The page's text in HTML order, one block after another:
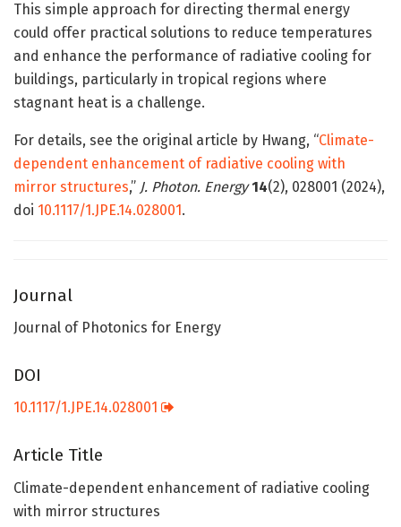
This simple approach for directing thermal energy
could offer practical solutions to reduce temperatures
and enhance the performance of radiative cooling for
buildings, particularly in tropical regions where
stagnant heat is a challenge.
For details, see the original article by Hwang, “Climate-
dependent enhancement of radiative cooling with
mirror structures,” J. Photon. Energy 14(2), 028001 (2024),
doi 10.1117/1.JPE.14.028001 .
Journal
Journal of Photonics for Energy
DOI
10.1117/1.JPE.14.028001
Article Title
Climate-dependent enhancement of radiative cooling
with mirror structures